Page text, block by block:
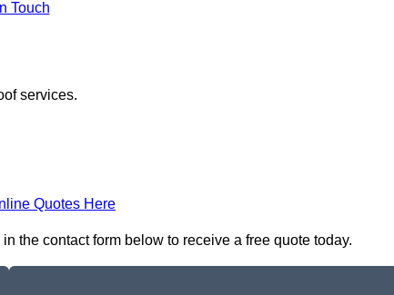
Touch
services.
Quotes Here
the contact form below to receive a free quote today.